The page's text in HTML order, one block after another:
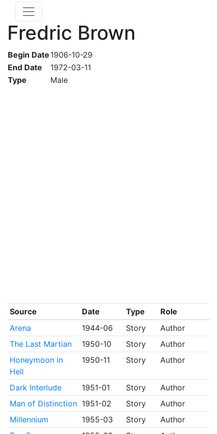
Fredric Brown
Begin Date 1906-10-29
End Date
1972-03-11
Type
Male
Source Date Type
Role
Arena
1944-06 Story
Author
The Last Martian
1950-10 Story
Author
Honeymoon in
Hell
1950-11 Story Author
Dark Interlude 1951-01 Story
Author
Man of Distinction 1951-02 Story
Author
Millennium
1955-03 Story
Author